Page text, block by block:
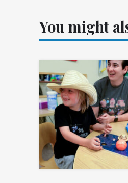
You might